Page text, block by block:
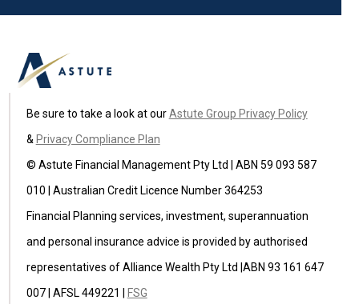
Be sure to take a look at ourAstute Group Privacy Policy
& Privacy Compliance Plan
© Astute Financial Management Pty Ltd | ABN 59 093 587
010 | Australian Credit Licence Number 364253
Financial Planning services, investment, superannuation
and personal insurance advice is provided by authorised
representatives of Alliance Wealth Pty Ltd |ABN 93 161 647
007 | AFSL 449221 |
FSG